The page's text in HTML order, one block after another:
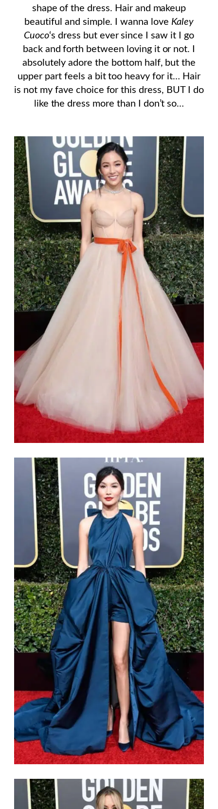
shape of the dress. Hair and makeup
beautiful and simple. I wanna love Kaley
Cuoco‘s dress but ever since I saw it I go
back and forth between loving it or not. I
absolutely adore the bottom half, but the
upper part feels a bit too heavy for it… Hair
is not my fave choice for this dress, BUT I do
like the dress more than I don’t so…